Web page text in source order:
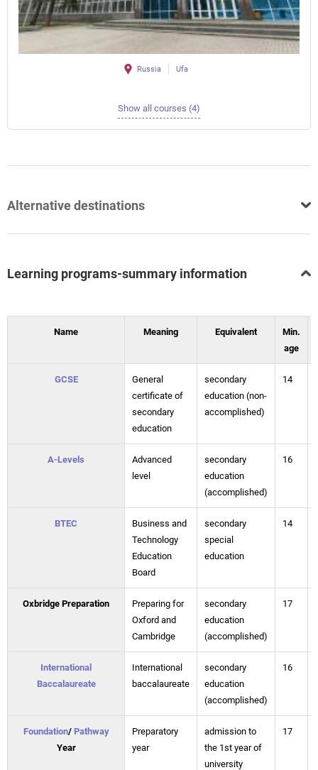
Russia Ufa
Show all courses (4)
Alternative destinations
Learning programs-summary information
Name Meaning Equivalent
Min.
age
GCSE
General
certificate of
secondary
education
secondary
education (non-
accomplished)
14
A-Levels
Advanced
level
secondary
education
(accomplished)
16
BTEC
Business and
Technology
Education
Board
secondary
special
education
14
Oxbridge Preparation
Preparing for
Oxford and
Cambridge
secondary
education
(accomplished)
17
International
Baccalaureate
International
baccalaureate
secondary
education
(accomplished)
16
Foundation/ Pathway
Year
Preparatory
year
admission to
the 1st year of
university
17